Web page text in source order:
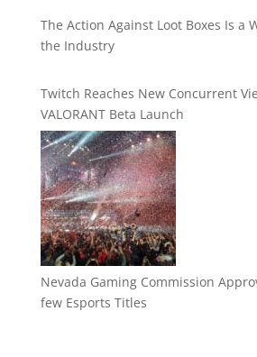
The Action Against Loot Boxes Is a
the Industry
Twitch Reaches New Concurrent
VALORANT Beta Launch
Nevada Gaming Commission
few Esports Titles